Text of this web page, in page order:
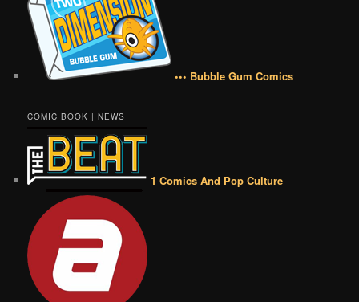
••• Bubble Gum Comics
COMIC BOOK | NEWS
1 Comics And Pop Culture